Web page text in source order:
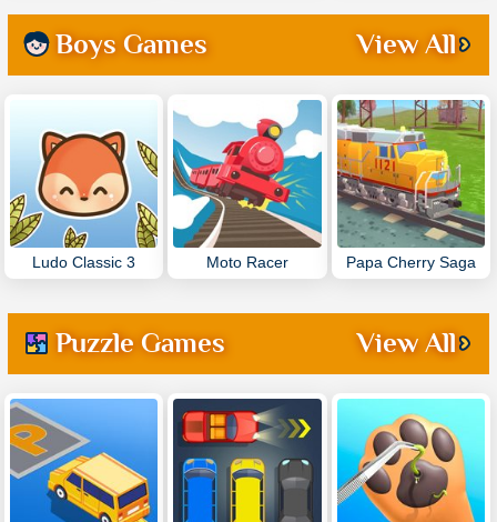
Boys Games View All
Ludo Classic 3 Moto Racer Papa Cherry Saga
Puzzle Games View All